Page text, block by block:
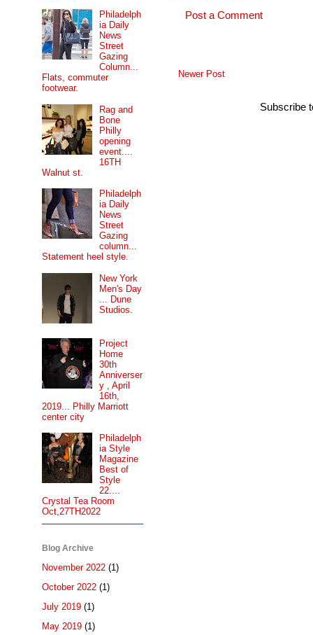
Post a Comment
Newer Post
Subscribe
Philadelph
ia Daily
News
Street
Gazing
Column...
Flats, commuter
footwear.
Rag and
Bone
Philly
opening
event....
16TH
Walnut st.
Philadelph
ia Daily
News
Street
Gazing
column...
Statement heel style.
New York
Men's Day
... Dune
Studios.
Project
Home
30th
Anniverser
y , April
16th,
2019... Philly Marriott
center city
Philadelph
ia Style
Magazine
Best of
Style
22....
Crystal Tea Room
Oct,27TH2022
Blog Archive
November 2022 (1)
October 2022 (1)
July 2019 (1)
May 2019 (1)